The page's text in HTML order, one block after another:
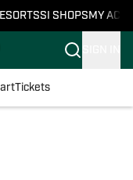
SI SHOPS MY
Tickets